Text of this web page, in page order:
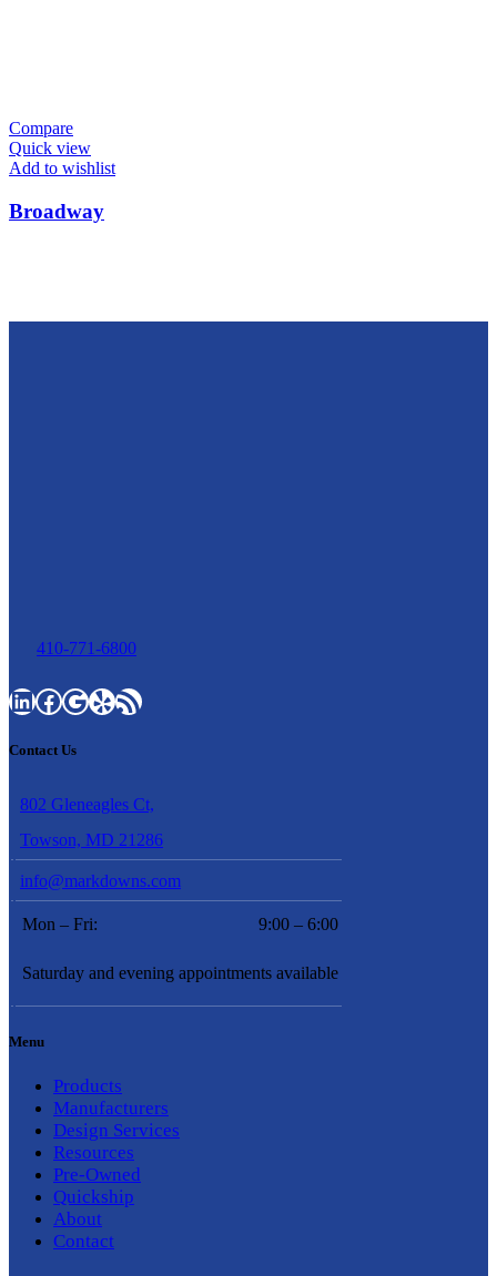
Compare
Quick view
Add to wishlist
Broadway
410-771-6800
LinkedIn
Facebook
Google
Yelp
RSS Feed
Contact Us
802 Gleneagles Ct,
Towson, MD 21286
info@markdowns.com
Mon – Fri: 9:00 – 6:00
Saturday and evening appointments available
Menu
Products
Manufacturers
Design Services
Resources
Pre-Owned
Quickship
About
Contact